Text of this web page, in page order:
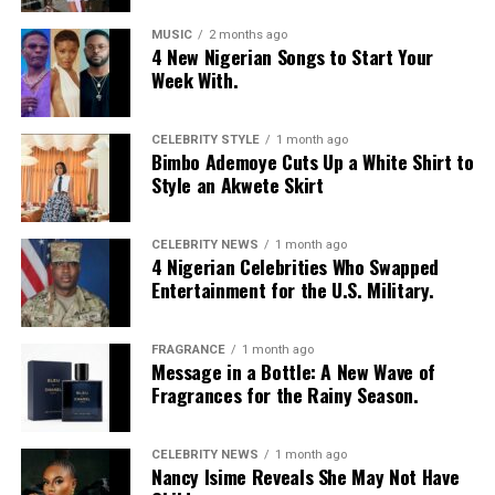
layered it with a low-rise, oversized light-wash jeans
with a baggy fit and little distressed detailing. Her hair
was styled in intricate cornrow braids at the crown that
transitioned into micro-braids with curly, textured ends.
She accessorized with thick yellow rectangular
sunglasses, a long beaded cross pendant necklace, a
silver jean chain, a striped green tie used as a belt,
multiple bracelets, and a fluffy, yellow faux-fur handbag.
For shoes, she wore colour-blocked sneakers in shades of
green, yellow, and white.
Kathleen Caroline
Photo: Getty Images
Chloe Bailey in Valdrin Sahiti
MUSIC 2 months ago
4 New Nigerian Songs to Start Your
Week With.
CELEBRITY STYLE 1 month ago
Bimbo Ademoye Cuts Up a White Shirt to
Style an Akwete Skirt
CELEBRITY NEWS 1 month ago
4 Nigerian Celebrities Who Swapped
Entertainment for the U.S. Military.
FRAGRANCE 1 month ago
Message in a Bottle: A New Wave of
Fragrances for the Rainy Season.
CELEBRITY NEWS 1 month ago
Nancy Isime Reveals She May Not Have